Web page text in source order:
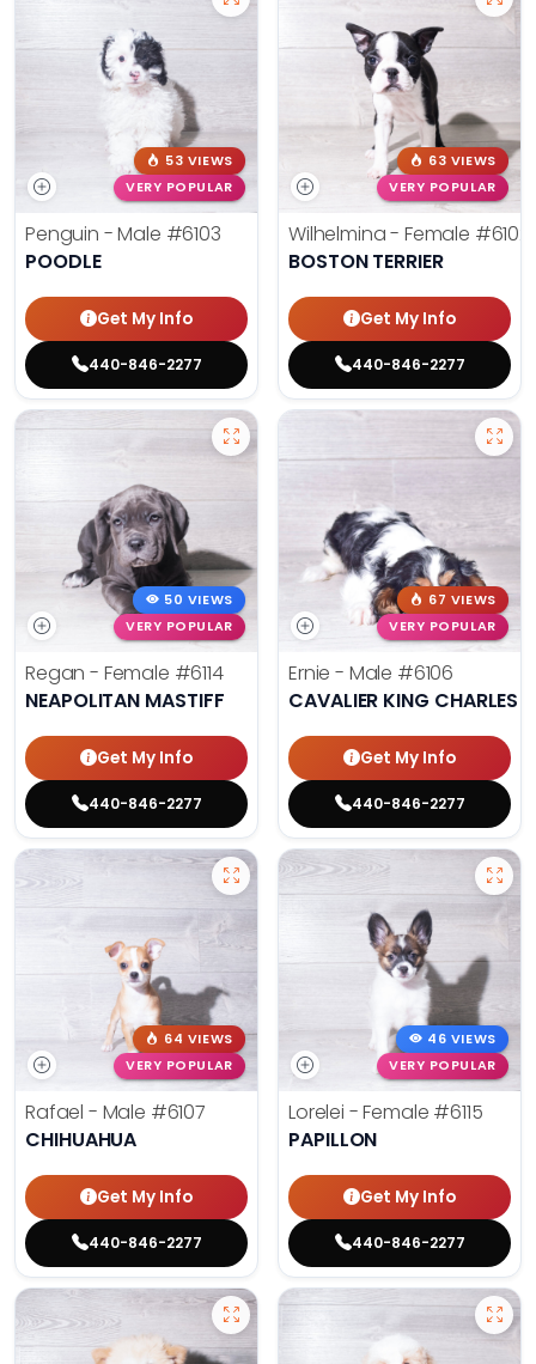
53 VIEWS
VERY POPULAR
Penguin - Male #6103
POODLE
Get My Info
440-846-2277
63 VIEWS
VERY POPULAR
Wilhelmina - Female #6102
BOSTON TERRIER
Get My Info
440-846-2277
50 VIEWS
VERY POPULAR
Regan - Female #6114
NEAPOLITAN MASTIFF
Get My Info
440-846-2277
67 VIEWS
VERY POPULAR
Ernie - Male #6106
CAVALIER KING CHARLES
Get My Info
440-846-2277
64 VIEWS
VERY POPULAR
Rafael - Male #6107
CHIHUAHUA
Get My Info
440-846-2277
46 VIEWS
VERY POPULAR
Lorelei - Female #6115
PAPILLON
Get My Info
440-846-2277